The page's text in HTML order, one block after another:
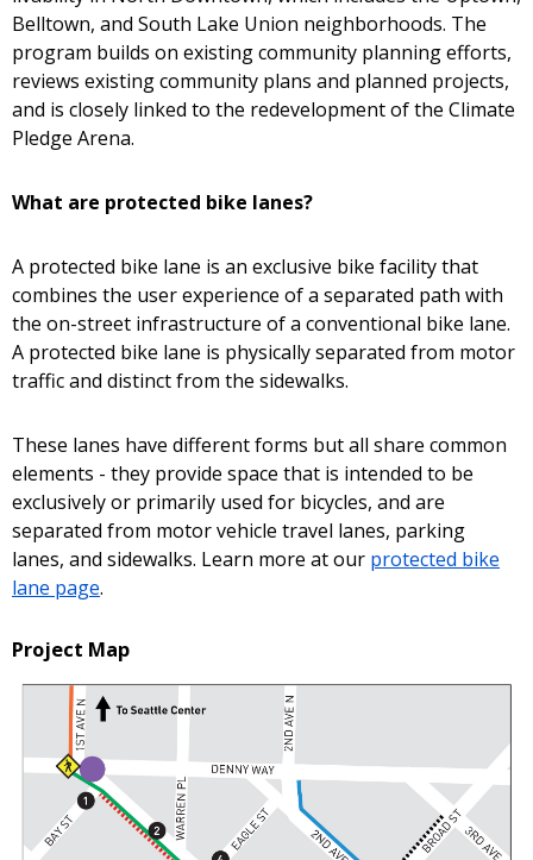
Belltown, and South Lake Union neighborhoods. The
program builds on existing community planning efforts,
reviews existing community plans and planned projects,
and is closely linked to the redevelopment of the Climate
Pledge Arena.
What are protected bike lanes?
A protected bike lane is an exclusive bike facility that
combines the user experience of a separated path with
the on-street infrastructure of a conventional bike lane.
A protected bike lane is physically separated from motor
traffic and distinct from the sidewalks.
These lanes have different forms but all share common
elements - they provide space that is intended to be
exclusively or primarily used for bicycles, and are
separated from motor vehicle travel lanes, parking
lanes, and sidewalks. Learn more at our protected bike
lane page.
Project Map